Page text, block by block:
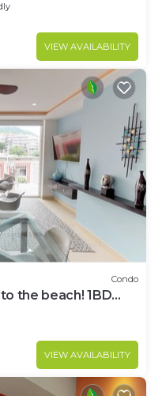
VIEW AVAILABILITY
Condo
the beach! 1BD
Puerto v
VIEW AVAILABILITY